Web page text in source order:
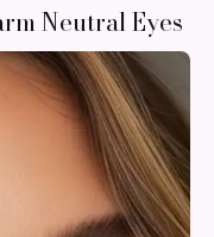
Neutral Eyes